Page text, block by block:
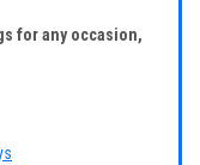
for any occasion,